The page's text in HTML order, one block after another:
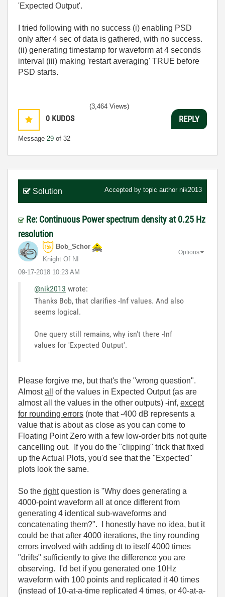
'Expected Output'.
I tried following with no success (i) enabling PSD
only after 4 sec of data is gathered, with no success.
(ii) generating timestamp for waveform at 4 seconds
interval (iii) making 'restart averaging' TRUE before
PSD starts.
0 KUDOS
Message 29 of 32
(3,464 Views)
REPLY
Solution Accepted by topic author nik2013
Re: Continuous Power spectrum density at 0.25 Hz
resolution
Bob_Schor
Knight Of NI
‎09-17-2018 10:23 AM
Options
@nik2013 wrote:
Thanks Bob, that clarifies -Inf values. And also
seems logical.
One query still remains, why isn't there -Inf
values for 'Expected Output'.
Please forgive me, but that's the "wrong question".
Almostall
of the values in Expected Output (as are
almost all the values in the other outputs) -inf, except
for rounding errors (note that -400 dB represents a
value that is about as close as you can come to
Floating Point Zero with a few low-order bits not quite
cancelling out. If you do the "clipping" trick that fixed
up the Actual Plots, you'd see that the "Expected"
plots look the same.
So the rightquestion is "Why does generating a
4000-point waveform all at once different from
generating 4 identical sub-waveforms and
concatenating them?". I honestly have no idea, but it
could be that after 4000 iterations, the tiny rounding
errors involved with adding dt to itself 4000 times
"drifts" sufficiently to give the difference you are
observing. I'd bet if you generated one 10Hz
waveform with 100 points and replicated it 40 times
(instead of 10-at-a-time replicated 4 times, or 40-at-a-